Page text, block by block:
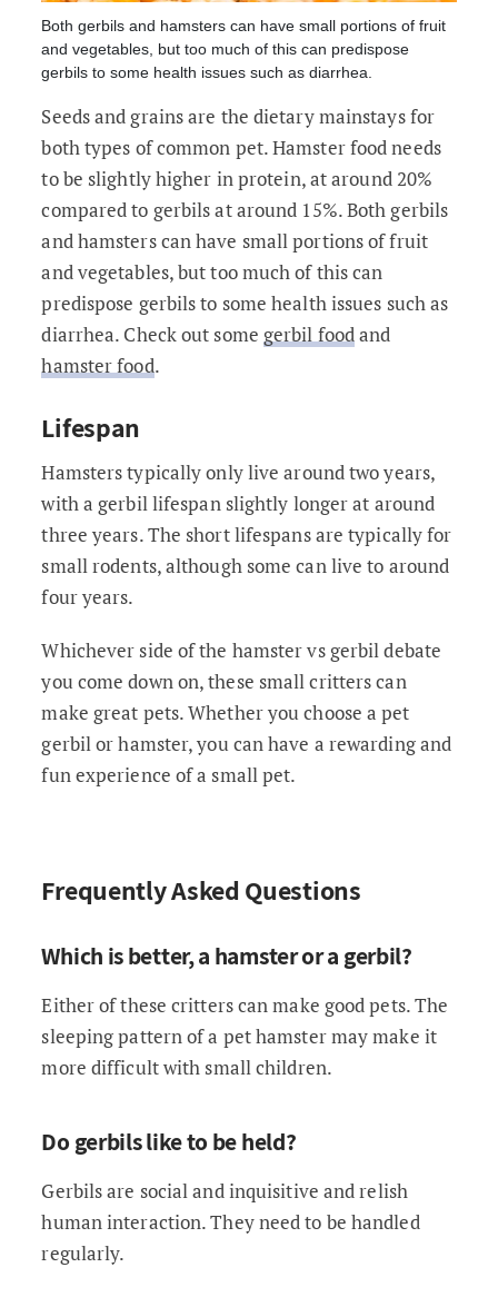
Both gerbils and hamsters can have small portions of fruit
and vegetables, but too much of this can predispose
gerbils to some health issues such as diarrhea.
Seeds and grains are the dietary mainstays for
both types of common pet. Hamster food needs
to be slightly higher in protein, at around 20%
compared to gerbils at around 15%. Both gerbils
and hamsters can have small portions of fruit
and vegetables, but too much of this can
predispose gerbils to some health issues such as
diarrhea. Check out some gerbil foodand
hamster food.
Lifespan
Hamsters typically only live around two years,
with a gerbil lifespan slightly longer at around
three years. The short lifespans are typically for
small rodents, although some can live to around
four years.
Whichever side of the hamster vs gerbil debate
you come down on, these small critters can
make great pets. Whether you choose a pet
gerbil or hamster, you can have a rewarding and
fun experience of a small pet.
Frequently Asked Questions
Which is better, a hamster or a gerbil?
Either of these critters can make good pets. The
sleeping pattern of a pet hamster may make it
more difficult with small children.
Do gerbils like to be held?
Gerbils are social and inquisitive and relish
human interaction. They need to be handled
regularly.